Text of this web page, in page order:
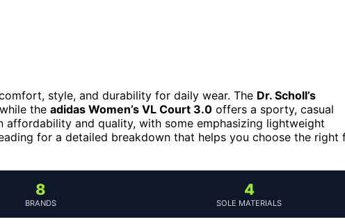
style, and durability for daily wear. The Dr. Scholl’s
the adidas Women’s VL Court 3.0 offers a sporty, casual
and quality, with some emphasizing lightweight
for a detailed breakdown that helps you choose the right
8
BRANDS
4
SOLE MATERIALS